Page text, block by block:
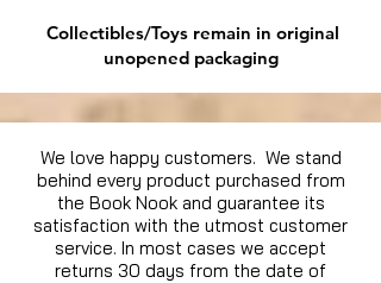
Collectibles/Toys remain in original
unopened packaging
We love happy customers. We stand
behind every product purchased from
the Book Nook and guarantee its
satisfaction with the utmost customer
service. In most cases we accept
returns 30 days from the date of